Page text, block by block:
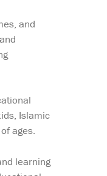
and
Islamic
ages.
learning